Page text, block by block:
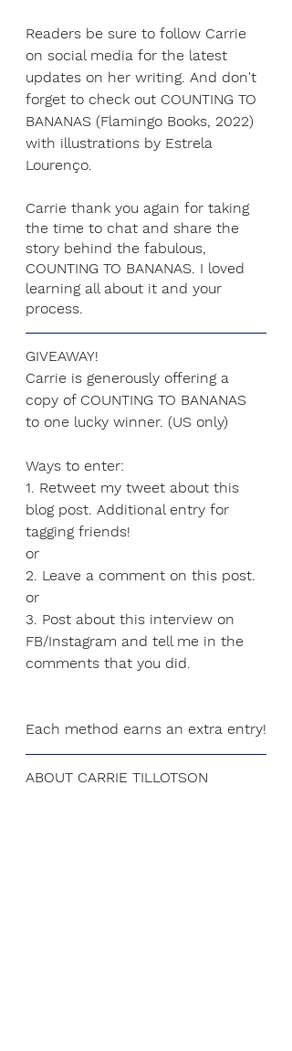
Readers be sure to follow Carrie
on social media for the latest
updates on her writing. And don't
forget to check out COUNTING TO
BANANAS (Flamingo Books, 2022)
with illustrations by Estrela
Lourenço.
Carrie thank you again for taking
the time to chat and share the
story behind the fabulous,
COUNTING TO BANANAS. I loved
learning all about it and your
process.
GIVEAWAY!
Carrie is generously offering a
copy of COUNTING TO BANANAS
to one lucky winner. (US only)
Ways to enter:
1. Retweet my tweet about this
blog post. Additional entry for
tagging friends!
or
2. Leave a comment on this post.
or
3. Post about this interview on
FB/Instagram and tell me in the
comments that you did.
Each method earns an extra entry!
ABOUT CARRIE TILLOTSON